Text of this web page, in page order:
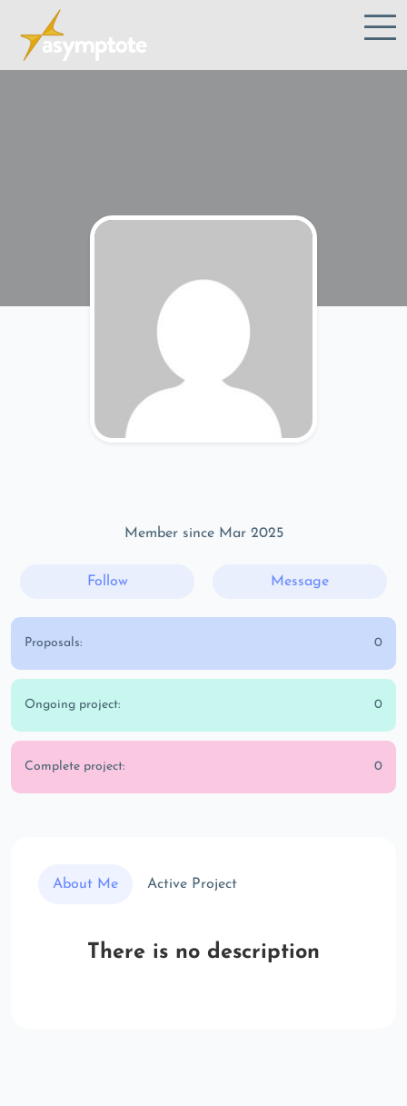
Member since Mar 2025
Follow Message
Proposals: 0
Ongoing project: 0
Complete project: 0
About Me Active Project
There is no description